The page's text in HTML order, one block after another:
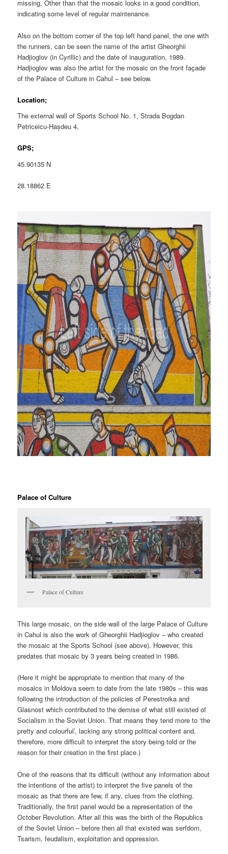
missing. Other than that the mosaic looks in a good condition,
indicating some level of regular maintenance.
Also on the bottom corner of the top left hand panel, the one with
the runners, can be seen the name of the artist Gheorghii
Hadjioglov (in Cyrillic) and the date of inauguration, 1989.
Hadjioglov was also the artist for the mosaic on the front façade
of the Palace of Culture in Cahul – see below.
Location;
The external wall of Sports School No. 1, Strada Bogdan
Petriceicu-Hașdeu 4,
GPS;
45.90135 N
28.18862 E
Palace of Culture
Palace of Culture
This large mosaic, on the side wall of the large Palace of Culture
in Cahul is also the work of Gheorghii Hadjioglov – who created
the mosaic at the Sports School (see above). However, this
predates that mosaic by 3 years being created in 1986.
(Here it might be appropriate to mention that many of the
mosaics in Moldova seem to date from the late 1980s – this was
following the introduction of the policies of Perestroika and
Glasnost which contributed to the demise of what still existed of
Socialism in the Soviet Union. That means they tend more to ‘the
pretty and colourful’, lacking any strong political content and,
therefore, more difficult to interpret the story being told or the
reason for their creation in the first place.)
One of the reasons that its difficult (without any information about
the intentions of the artist) to interpret the five panels of the
mosaic as that there are few, if any, clues from the clothing.
Traditionally, the first panel would be a representation of the
October Revolution. After all this was the birth of the Republics
of the Soviet Union – before then all that existed was serfdom,
Tsarism, feudalism, exploitation and oppression.